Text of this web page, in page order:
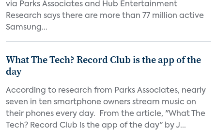
via Parks Associates and Hub Entertainment
Research says there are more than 77 million active
Samsung...
What The Tech? Record Club is the app of the
day
According to research from Parks Associates, nearly
seven in ten smartphone owners stream music on
their phones every day. From the article, "What The
Tech? Record Club is the app of the day" by J...